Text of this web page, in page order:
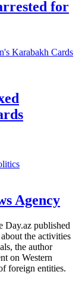
for
Agency
Day.az published
the activities
the author
on Western
foreign entities.